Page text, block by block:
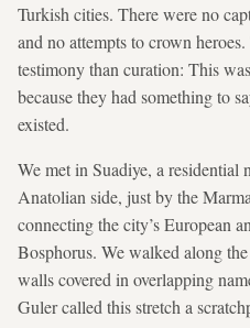
Turkish cities. There were no
and no attempts to crown
testimony than curation: This
because they had something to
existed.
We met in Suadiye, a residential
Anatolian side, just by the
connecting the city’s European
Bosphorus. We walked along
walls covered in overlapping
Guler called this stretch a